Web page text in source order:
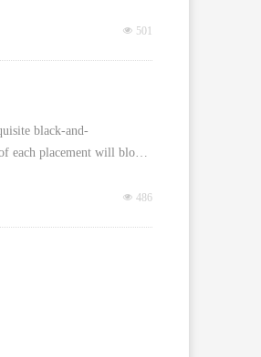
넶 501
black-and-
white style. The design concept is to take "dark forest" as the theme, so that the soul of each placement will bloom its own color, reflecting the innovation of art and the flexibility of life.
넶 486